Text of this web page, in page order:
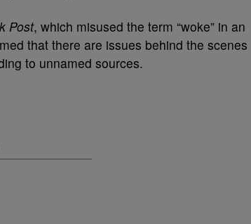
Post, which misused the term “woke” in an
that there are issues behind the scenes
to unnamed sources.